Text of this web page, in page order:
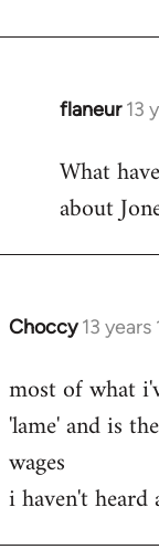
flaneur 13
In
to
Welcome
libcom.org
What
about
Choccy 13 years
In
to
Welcome
libcom.org
most of what
'lame' and is
wages
i haven't